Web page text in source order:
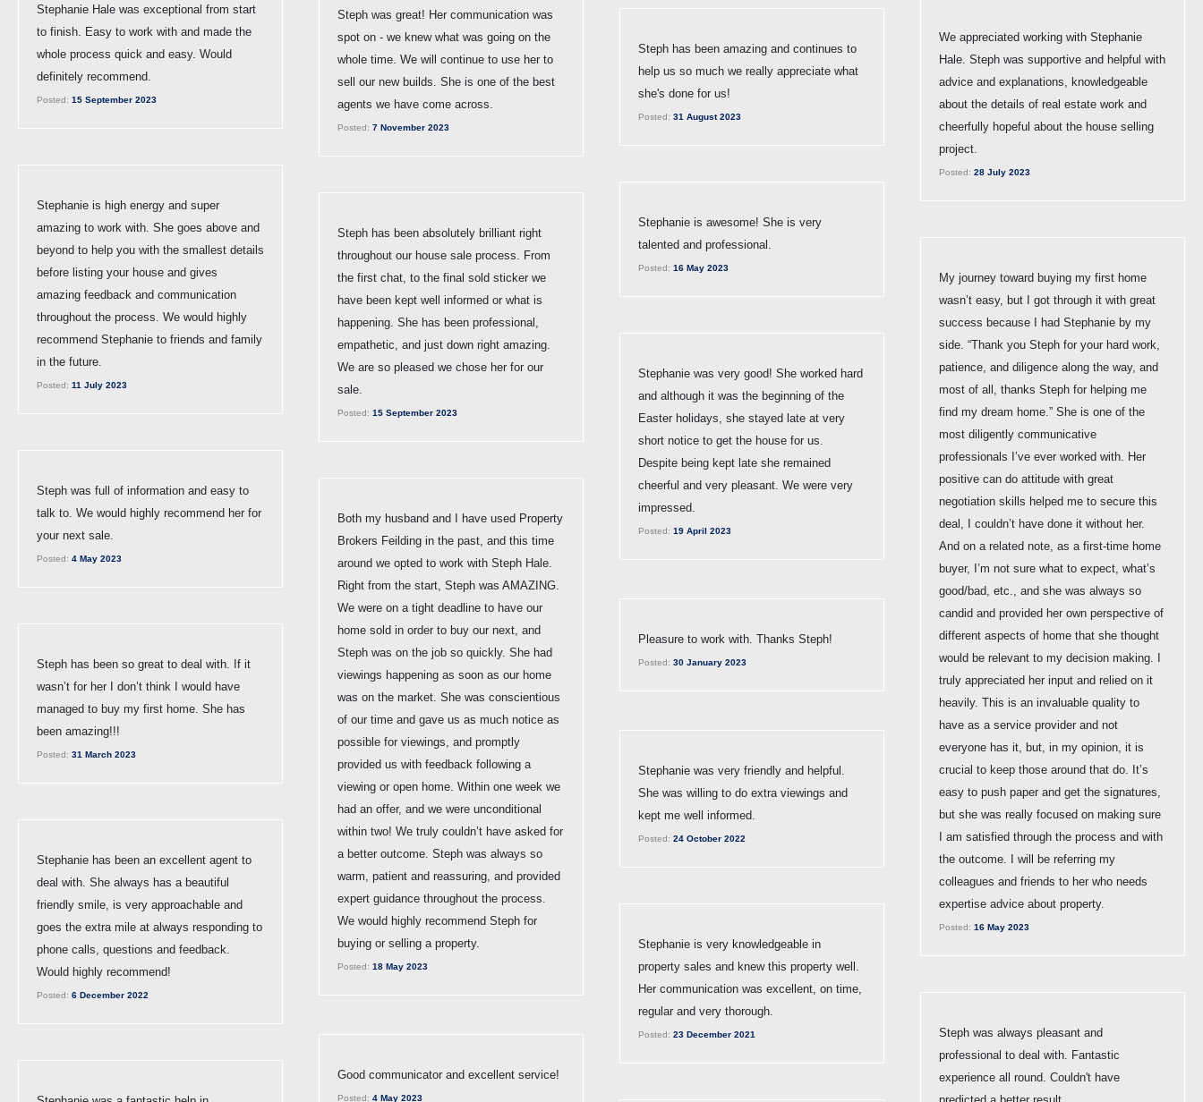
Steph was great! Her communication was
spot on - we knew what was going on the
whole time. We will continue to use her to
sell our new builds. She is one of the best
agents we have come across.
Posted: 7 November 2023
Stephanie Hale was exceptional from start
to finish. Easy to work with and made the
whole process quick and easy. Would
definitely recommend.
Posted: 15 September 2023
Steph has been absolutely brilliant right
throughout our house sale process. From
the first chat, to the final sold sticker we
have been kept well informed or what is
happening. She has been professional,
empathetic, and just down right amazing.
We are so pleased we chose her for our
sale.
Posted: 15 September 2023
Steph has been amazing and continues to
help us so much we really appreciate what
she's done for us!
Posted: 31 August 2023
We appreciated working with Stephanie
Hale. Steph was supportive and helpful with
advice and explanations, knowledgeable
about the details of real estate work and
cheerfully hopeful about the house selling
project.
Posted: 28 July 2023
Stephanie is high energy and super
amazing to work with. She goes above and
beyond to help you with the smallest details
before listing your house and gives
amazing feedback and communication
throughout the process. We would highly
recommend Stephanie to friends and family
in the future.
Posted: 11 July 2023
Both my husband and I have used Property
Brokers Feilding in the past, and this time
around we opted to work with Steph Hale.
Right from the start, Steph was AMAZING.
We were on a tight deadline to have our
home sold in order to buy our next, and
Steph was on the job so quickly. She had
viewings happening as soon as our home
was on the market. She was conscientious
of our time and gave us as much notice as
possible for viewings, and promptly
provided us with feedback following a
viewing or open home. Within one week we
had an offer, and we were unconditional
within two! We truly couldn’t have asked for
a better outcome. Steph was always so
warm, patient and reassuring, and provided
expert guidance throughout the process.
We would highly recommend Steph for
buying or selling a property.
Posted: 18 May 2023
Stephanie is awesome! She is very
talented and professional.
Posted: 16 May 2023
My journey toward buying my first home
wasn’t easy, but I got through it with great
success because I had Stephanie by my
side. “Thank you Steph for your hard work,
patience, and diligence along the way, and
most of all, thanks Steph for helping me
find my dream home.” She is one of the
most diligently communicative
professionals I’ve ever worked with. Her
positive can do attitude with great
negotiation skills helped me to secure this
deal, I couldn’t have done it without her.
And on a related note, as a first-time home
buyer, I’m not sure what to expect, what’s
good/bad, etc., and she was always so
candid and provided her own perspective of
different aspects of home that she thought
would be relevant to my decision making. I
truly appreciated her input and relied on it
heavily. This is an invaluable quality to
have as a service provider and not
everyone has it, but, in my opinion, it is
crucial to keep those around that do. It’s
easy to push paper and get the signatures,
but she was really focused on making sure
I am satisfied through the process and with
the outcome. I will be referring my
colleagues and friends to her who needs
expertise advice about property.
Posted: 16 May 2023
Steph was full of information and easy to
talk to. We would highly recommend her for
your next sale.
Posted: 4 May 2023
Good communicator and excellent service!
Posted: 4 May 2023
Stephanie was very good! She worked hard
and although it was the beginning of the
Easter holidays, she stayed late at very
short notice to get the house for us.
Despite being kept late she remained
cheerful and very pleasant. We were very
impressed.
Posted: 19 April 2023
Steph was always pleasant and
professional to deal with. Fantastic
experience all round. Couldn't have
Steph has been so great to deal with. If it
wasn’t for her I don’t think I would have
managed to buy my first home. She has
been amazing!!!
Posted: 31 March 2023
Pleasure to work with. Thanks Steph!
Posted: 30 January 2023
Stephanie has been an excellent agent to
deal with. She always has a beautiful
friendly smile, is very approachable and
goes the extra mile at always responding to
phone calls, questions and feedback.
Would highly recommend!
Posted: 6 December 2022
Stephanie was very friendly and helpful.
She was willing to do extra viewings and
kept me well informed.
Posted: 24 October 2022
Stephanie is very knowledgeable in
property sales and knew this property well.
Her communication was excellent, on time,
regular and very thorough.
Posted: 23 December 2021